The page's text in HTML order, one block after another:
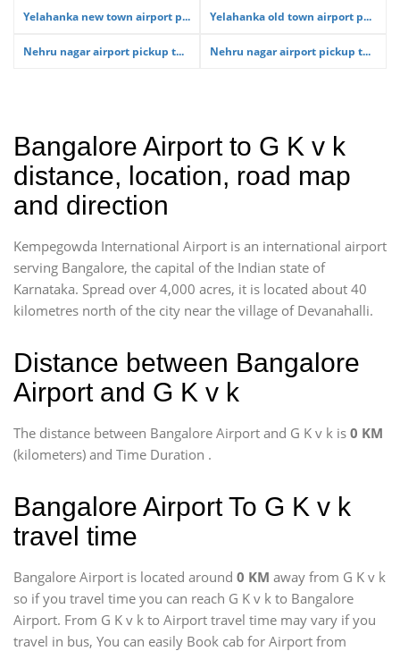
Yelahanka new town airport p... Yelahanka old town airport p...
Nehru nagar airport pickup t... Nehru nagar airport pickup t...
Bangalore Airport to G K v k
distance, location, road map
and direction
Kempegowda International Airport is an international airport
serving Bangalore, the capital of the Indian state of
Karnataka. Spread over 4,000 acres, it is located about 40
kilometres north of the city near the village of Devanahalli.
Distance between Bangalore
Airport and G K v k
The distance between Bangalore Airport and G K v k is 0 KM
(kilometers) and Time Duration .
Bangalore Airport To G K v k
travel time
Bangalore Airport is located around 0 KM away from G K v k
so if you travel time you can reach G K v k to Bangalore
Airport. From G K v k to Airport travel time may vary if you
travel in bus, You can easily Book cab for Airport from